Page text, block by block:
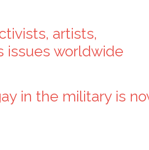
artists,
issues worldwide
in the military is